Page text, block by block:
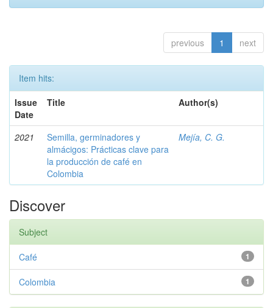
previous 1 next
Item hits:
Issue
Date
Title Author(s)
2021
Semilla, germinadores y
almácigos: Prácticas clave para
la producción de café en
Colombia
Mejía, C. G.
Discover
Subject
1
Café
1
Colombia